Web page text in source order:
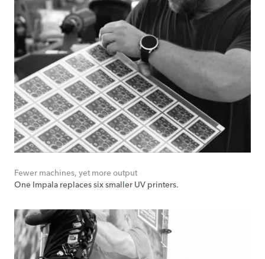
Fewer machines, yet more output
One Impala replaces six smaller UV printers.